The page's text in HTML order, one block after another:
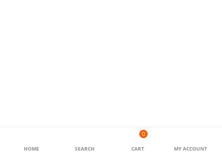
HOME SEARCH
0
CART MY ACCOUNT